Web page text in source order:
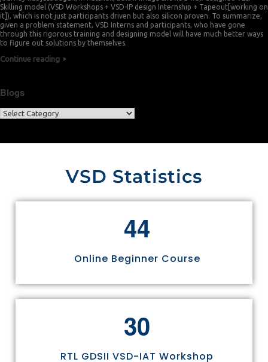
Skilling model (VSD Workshops + VSD-IP design Internship + Tapeout[working on
it]), which is not just participants driven but also silicon proven. To summarize,
given a problem statement, VSD Interns and participants, who have gone
through this rigorous training and designing model will have much better ways
to figure out solutions by themselves.
Continue reading
Blogs
VSD Statistics
44
Online Beginner Course
30
RTL GDSII VSD-IAT Workshop